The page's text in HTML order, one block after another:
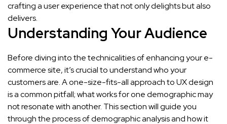
crafting a user experience that not only delights but also
delivers.
Understanding Your Audience
Before diving into the technicalities of enhancing your e-
commerce site, it’s crucial to understand who your
customers are. A one-size-fits-all approach to UX design
is a common pitfall; what works for one demographic may
not resonate with another. This section will guide you
through the process of demographic analysis and how it